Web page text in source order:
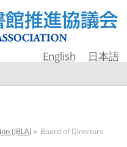
English 日本語
(JBLA) » Board of Directors